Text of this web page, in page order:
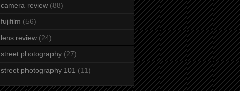
camera review (88)
fujifilm (56)
lens review (24)
street photography (27)
street photography 101 (11)